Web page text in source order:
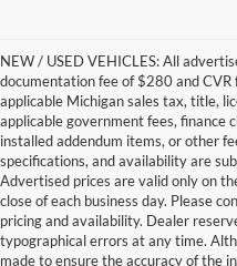
NEW / USED VEHICLES: All
documentation fee of $280 and
applicable Michigan sales tax, title,
applicable government fees, finance
installed addendum items, or other
specifications, and availability are
Advertised prices are valid only on
close of each business day. Please
pricing and availability. Dealer
typographical errors at any time.
made to ensure the accuracy of the